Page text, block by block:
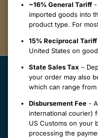
Our Merinomink™
everyday with luxurious
the test of time.
~16% General Tariff
imported goods into
product type. For
15% Reciprocal Tariff
United States on
State Sales Tax –
your order may also
which can range from
Disbursement Fee -
international courier)
US Customs on your
processing the